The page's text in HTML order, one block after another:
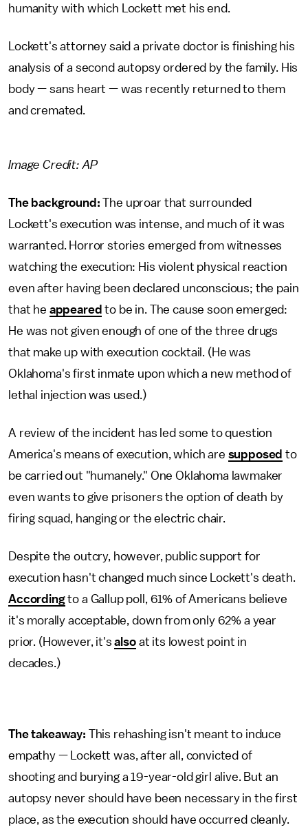
humanity with which Lockett met his end.
Lockett's attorney said a private doctor is finishing his
analysis of a second autopsy ordered by the family. His
body — sans heart — was recently returned to them
and cremated.
Image Credit: AP
The background:The uproar that surrounded
Lockett's execution was intense, and much of it was
warranted. Horror stories emerged from witnesses
watching the execution: His violent physical reaction
even after having been declared unconscious; the pain
that he appeared to be in. The cause soon emerged:
He was not given enough of one of the three drugs
that make up with execution cocktail. (He was
Oklahoma's first inmate upon which a new method of
lethal injection was used.)
A review of the incident has led some to question
America's means of execution, which are supposed to
be carried out "humanely." One Oklahoma lawmaker
even wants to give prisoners the option of death by
firing squad, hanging or the electric chair.
Despite the outcry, however, public support for
execution hasn't changed much since Lockett's death.
Accordingto a Gallup poll, 61% of Americans believe
it's morally acceptable, down from only 62% a year
prior. (However, it'salsoat its lowest point in
decades.)
The takeaway: This rehashing isn't meant to induce
empathy — Lockett was, after all, convicted of
shooting and burying a 19-year-old girl alive. But an
autopsy never should have been necessary in the first
place, as the execution should have occurred cleanly.